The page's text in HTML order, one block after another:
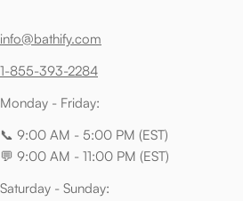
info@bathify.com
1-855-393-2284
Monday - Friday:
📞 9:00 AM - 5:00 PM (EST)
💬 9:00 AM - 11:00 PM (EST)
Saturday - Sunday: